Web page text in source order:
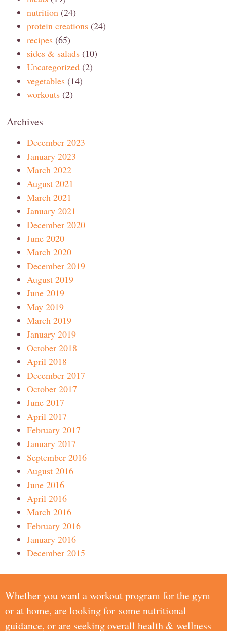
nutrition (24)
protein creations (24)
recipes (65)
sides & salads (10)
Uncategorized (2)
vegetables (14)
workouts (2)
Archives
December 2023
January 2023
March 2022
August 2021
March 2021
January 2021
December 2020
June 2020
March 2020
December 2019
August 2019
June 2019
May 2019
March 2019
January 2019
October 2018
April 2018
December 2017
October 2017
June 2017
April 2017
February 2017
January 2017
September 2016
August 2016
June 2016
April 2016
March 2016
February 2016
January 2016
December 2015
Whether you want a workout program for the gym
or at home, are looking for some nutritional
guidance, or are seeking overall health & wellness